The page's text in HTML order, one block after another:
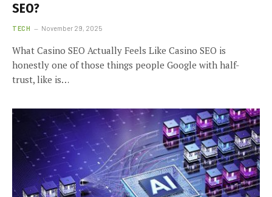
SEO?
TECH November 29, 2025
What Casino SEO Actually Feels Like Casino SEO is
honestly one of those things people Google with half-
trust, like is…